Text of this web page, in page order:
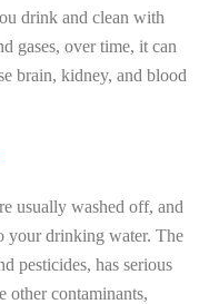
drink and clean with
gases, over time, it can
brain, kidney, and blood
usually washed off, and
your drinking water. The
pesticides, has serious
other contaminants,